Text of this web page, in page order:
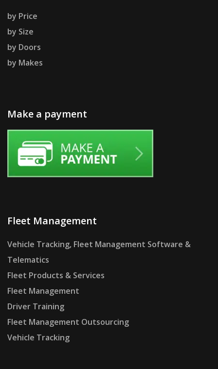
by Price
by Size
by Doors
by Makes
Make a payment
Fleet Management
Vehicle Tracking, Fleet Management Software &
Telematics
Fleet Products & Services
Fleet Management
Driver Training
Fleet Management Outsourcing
Vehicle Tracking